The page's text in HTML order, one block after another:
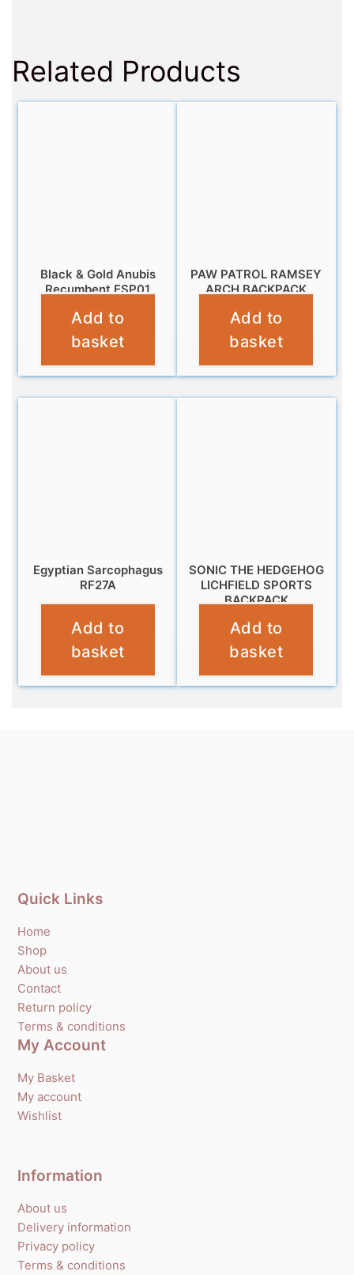
Related Products
Black & Gold Anubis
Recumbent ESP01
£9.99
Add to
basket
PAW PATROL RAMSEY
ARCH BACKPACK
£11.99
Add to
basket
Egyptian Sarcophagus
RF27A
Add to
basket
SONIC THE HEDGEHOG
LICHFIELD SPORTS
BACKPACK
£14.99
Add to
basket
Quick Links
Home
Shop
About us
Contact
Return policy
Terms & conditions
My Account
My Basket
My account
Wishlist
Information
About us
Delivery information
Privacy policy
Terms & conditions